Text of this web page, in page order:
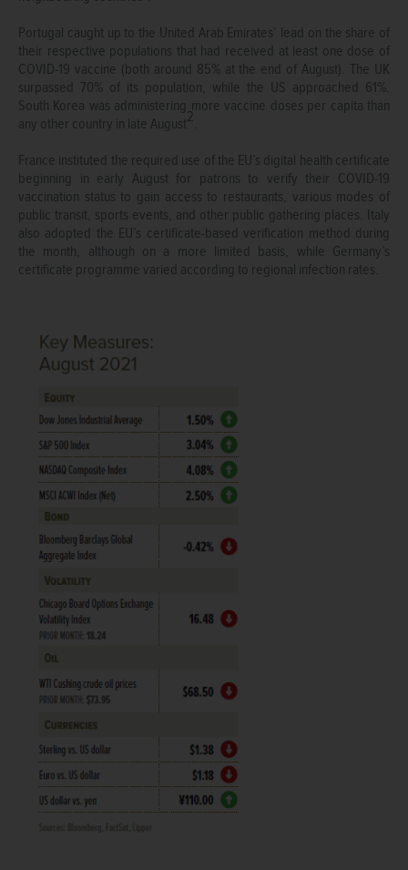
Portugal caught up to the United Arab Emirates’ lead on the share of
their respective populations that had received at least one dose of
COVID-19 vaccine (both around 85% at the end of August). The UK
surpassed 70% of its population, while the US approached 61%.
South Korea was administering more vaccine doses per capita than
any other country in late August2
France instituted the required use of the EU’s digital health certificate
beginning in early August for patrons to verify their COVID-19
vaccination status to gain access to restaurants, various modes of
public transit, sports events, and other public gathering places. Italy
also adopted the EU’s certificate-based verification method during
the month, although on a more limited basis, while Germany’s
certificate programme varied according to regional infection rates.